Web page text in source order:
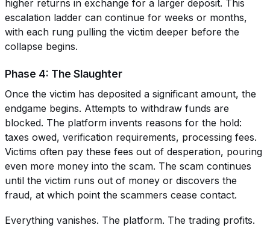
higher returns in exchange for a larger deposit. This
escalation ladder can continue for weeks or months,
with each rung pulling the victim deeper before the
collapse begins.
Phase 4: The Slaughter
Once the victim has deposited a significant amount, the
endgame begins. Attempts to withdraw funds are
blocked. The platform invents reasons for the hold:
taxes owed, verification requirements, processing fees.
Victims often pay these fees out of desperation, pouring
even more money into the scam. The scam continues
until the victim runs out of money or discovers the
fraud, at which point the scammers cease contact.
Everything vanishes. The platform. The trading profits.